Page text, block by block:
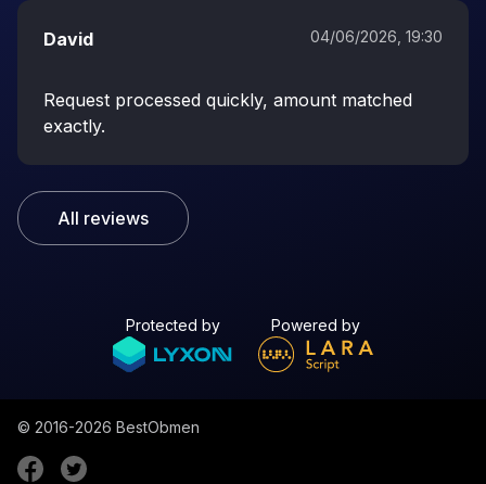
David 04/06/2026, 19:30
Request processed quickly, amount matched
exactly.
All reviews
Protected by Powered by
© 2016-2026 BestObmen